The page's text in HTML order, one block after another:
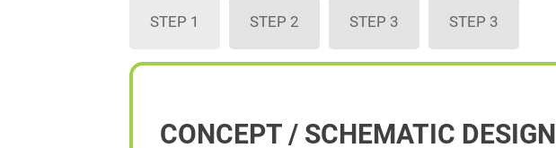
STEP 1 STEP 2 STEP 3 STEP 3
CONCEPT / SCHEMATIC DESIGN